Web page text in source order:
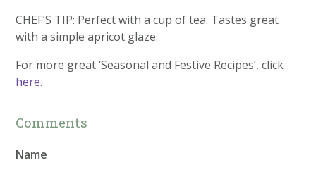
CHEF’S TIP: Perfect with a cup of tea. Tastes great
with a simple apricot glaze.
For more great ‘Seasonal and Festive Recipes’, click
here.
Comments
Name